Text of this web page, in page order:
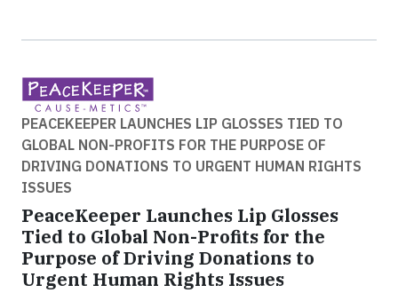
PEACEKEEPER LAUNCHES LIP GLOSSES TIED TO
GLOBAL NON-PROFITS FOR THE PURPOSE OF
DRIVING DONATIONS TO URGENT HUMAN RIGHTS
ISSUES
PeaceKeeper Launches Lip Glosses
Tied to Global Non-Profits for the
Purpose of Driving Donations to
Urgent Human Rights Issues